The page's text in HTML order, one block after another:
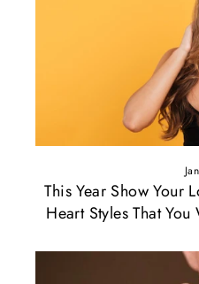
This Year Show Your
Heart Styles That